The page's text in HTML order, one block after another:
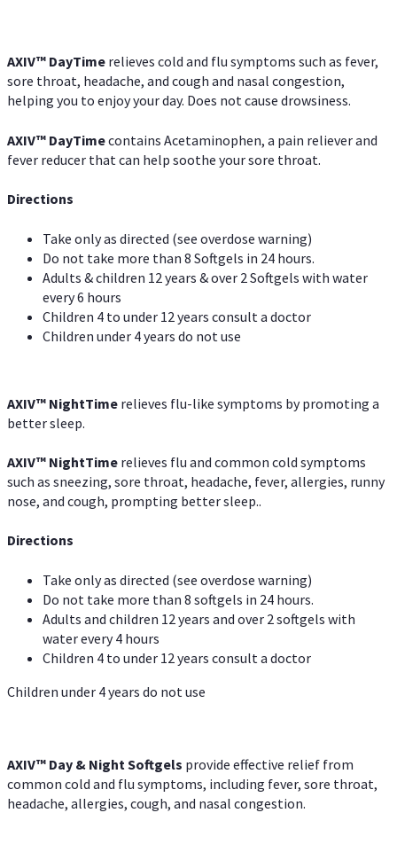
AXIV™ DayTime relieves cold and flu symptoms such as fever,
sore throat, headache, and cough and nasal congestion,
helping you to enjoy your day. Does not cause drowsiness.
AXIV™ DayTimecontains Acetaminophen, a pain reliever and
fever reducer that can help soothe your sore throat.
Directions
Take only as directed (see overdose warning)
Do not take more than 8 Softgels in 24 hours.
Adults & children 12 years & over 2 Softgels with water
every 6 hours
Children 4 to under 12 years consult a doctor
Children under 4 years do not use
AXIV™ NightTime relieves flu-like symptoms by promoting a
better sleep.
AXIV™ NightTime relieves flu and common cold symptoms
such as sneezing, sore throat, headache, fever, allergies, runny
nose, and cough, prompting better sleep..
Directions
Take only as directed (see overdose warning)
Do not take more than 8 softgels in 24 hours.
Adults and children 12 years and over 2 softgels with
water every 4 hours
Children 4 to under 12 years consult a doctor
Children under 4 years do not use
AXIV™ Day & NightSoftgels provide effective relief from
common cold and flu symptoms, including fever, sore throat,
headache, allergies, cough, and nasal congestion.